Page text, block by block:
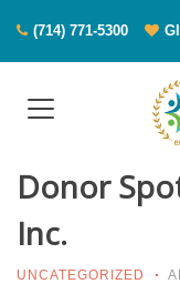
(714) 771-5300
Donor
Inc.
UNCATEGORIZED